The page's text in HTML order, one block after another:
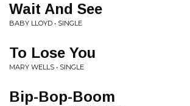
Wait And See
BABY LLOYD • SINGLE
To Lose You
MARY WELLS • SINGLE
Bip-Bop-Boom